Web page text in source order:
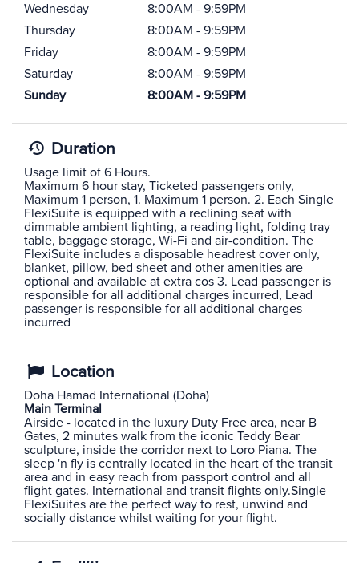
Wednesday
8:00AM - 9:59PM
Thursday
8:00AM - 9:59PM
Friday
8:00AM - 9:59PM
Saturday
8:00AM - 9:59PM
Sunday
8:00AM - 9:59PM
Duration
Usage limit of 6 Hours.
Maximum 6 hour stay, Ticketed passengers only,
Maximum 1 person, 1. Maximum 1 person. 2. Each Single
FlexiSuite is equipped with a reclining seat with
dimmable ambient lighting, a reading light, folding tray
table, baggage storage, Wi-Fi and air-condition. The
FlexiSuite includes a disposable headrest cover only,
blanket, pillow, bed sheet and other amenities are
optional and available at extra cos 3. Lead passenger is
responsible for all additional charges incurred, Lead
passenger is responsible for all additional charges
incurred
Location
Doha Hamad International (Doha)
Main Terminal
Airside - located in the luxury Duty Free area, near B
Gates, 2 minutes walk from the iconic Teddy Bear
sculpture, inside the corridor next to Loro Piana. The
sleep 'n fly is centrally located in the heart of the transit
area and in easy reach from passport control and all
flight gates. International and transit flights only.Single
FlexiSuites are the perfect way to rest, unwind and
socially distance whilst waiting for your flight.